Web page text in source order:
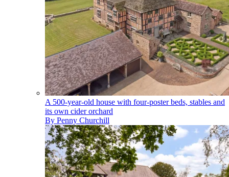
A 500-year-old house with four-poster beds, stables and
its own cider orchard
By Penny Churchill